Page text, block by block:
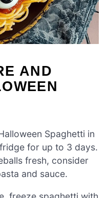
AND
Spaghetti in
for up to 3 days.
fresh, consider
and sauce.